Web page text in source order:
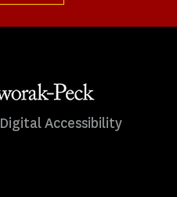
Digital Accessibility